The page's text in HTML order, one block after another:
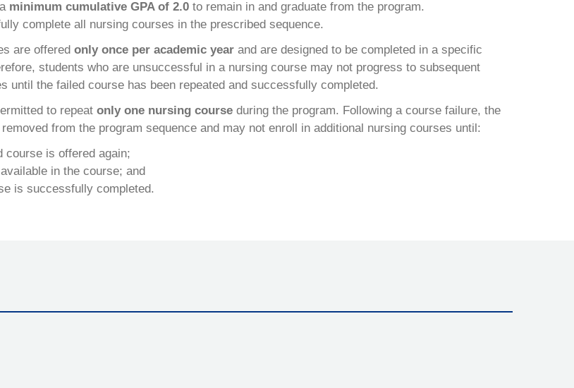
minimum cumulative GPA of 2.0to remain in and graduate from the program.
complete all nursing courses in the prescribed sequence.
are offered only once per academic yearand are designed to be completed in a specific
students who are unsuccessful in a nursing course may not progress to subsequent
until the failed course has been repeated and successfully completed.
to repeat only one nursing courseduring the program. Following a course failure, the
from the program sequence and may not enroll in additional nursing courses until:
course is offered again;
in the course; and
is successfully completed.